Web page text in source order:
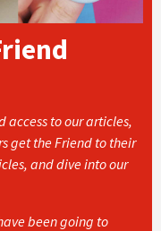
access to our articles,
get the Friend to their
and dive into our
been going to